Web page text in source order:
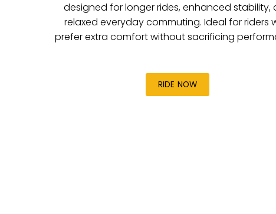
designed for longer rides, enhanced stability,
relaxed everyday commuting. Ideal for riders
prefer extra comfort without sacrificing
RIDE NOW